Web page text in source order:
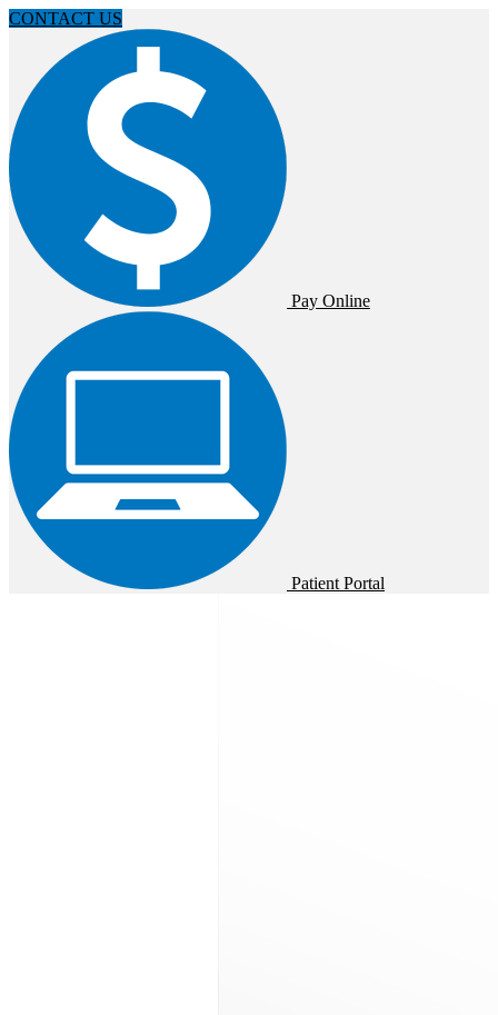
CONTACT US
Pay Online
Patient Portal